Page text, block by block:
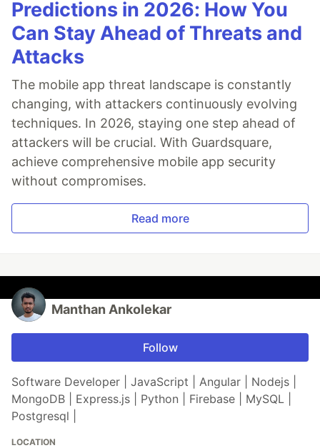
Predictions in 2026: How You
Can Stay Ahead of Threats and
Attacks
The mobile app threat landscape is constantly
changing, with attackers continuously evolving
techniques. In 2026, staying one step ahead of
attackers will be crucial. With Guardsquare,
achieve comprehensive mobile app security
without compromises.
Read more
Manthan Ankolekar
Follow
Software Developer | JavaScript | Angular | Nodejs |
MongoDB | Express.js | Python | Firebase | MySQL |
Postgresql |
LOCATION